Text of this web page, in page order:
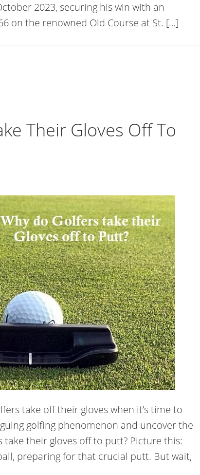
2023, securing his win with an
on the renowned Old Course at St. […]
Their Gloves Off To
take off their gloves when it’s time to
golfing phenomenon and uncover the
their gloves off to putt? Picture this:
preparing for that crucial putt. But wait,